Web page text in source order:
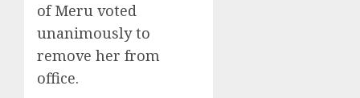
of Meru voted
unanimously to
remove her from
office.